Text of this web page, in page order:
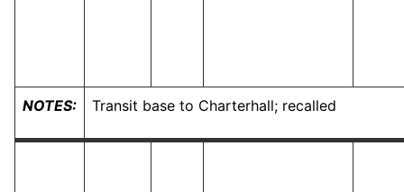
NOTES: Transit base to Charterhall; recalled